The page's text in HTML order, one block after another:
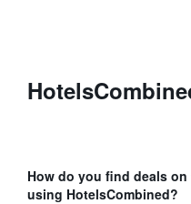
How do you find deals
using HotelsCombined?